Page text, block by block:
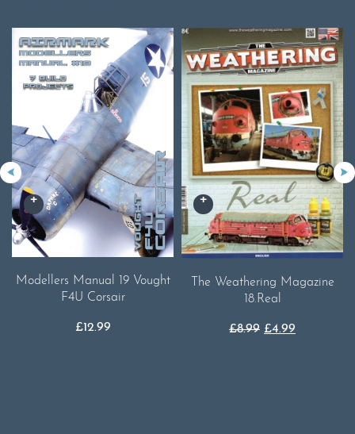
Modellers Manual 19 Vought
F4U Corsair
£12.99
The Weathering Magazine
18.Real
£8.99 Original
£4.99